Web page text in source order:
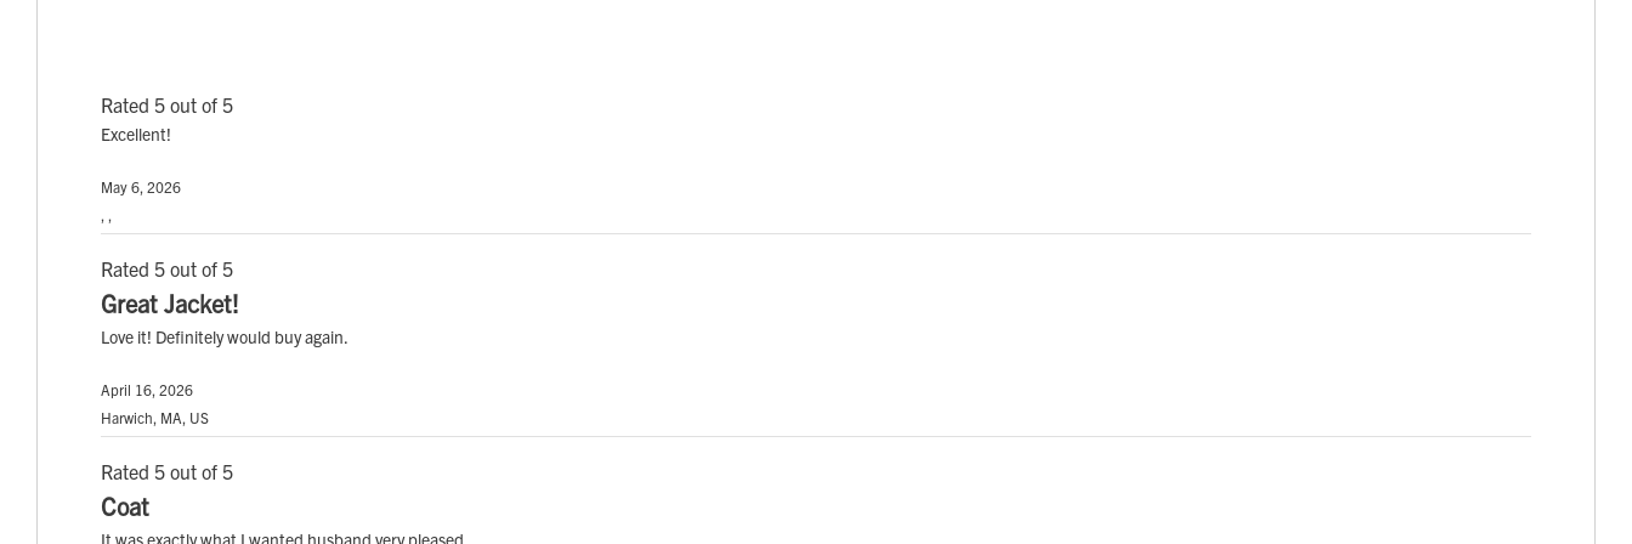
Rated 5 out of 5
Excellent!
May 6, 2026
, ,
Rated 5 out of 5
Great Jacket!
Love it! Definitely would buy again.
April 16, 2026
Harwich, MA, US
Rated 5 out of 5
Coat
It was exactly what I wanted husband very pleased